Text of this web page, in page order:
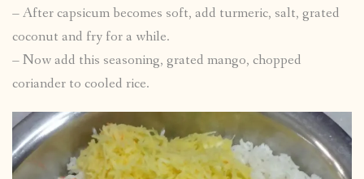
– After capsicum becomes soft, add turmeric, salt, grated
coconut and fry for a while.
– Now add this seasoning, grated mango, chopped
coriander to cooled rice.